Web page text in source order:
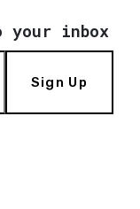
your inbox
Sign Up